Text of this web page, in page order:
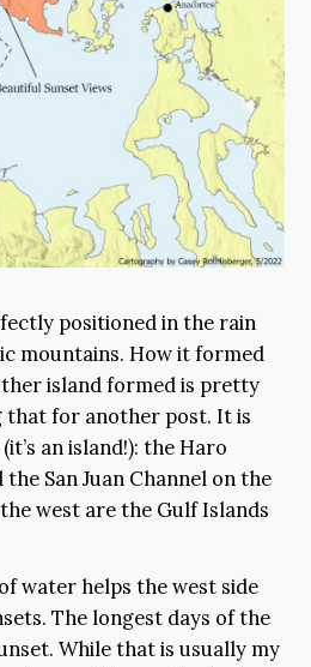
positioned in the rain
mountains. How it formed
island formed is pretty
that for another post. It is
an island!): the Haro
San Juan Channel on the
west are the Gulf Islands
water helps the west side
The longest days of the
While that is usually my